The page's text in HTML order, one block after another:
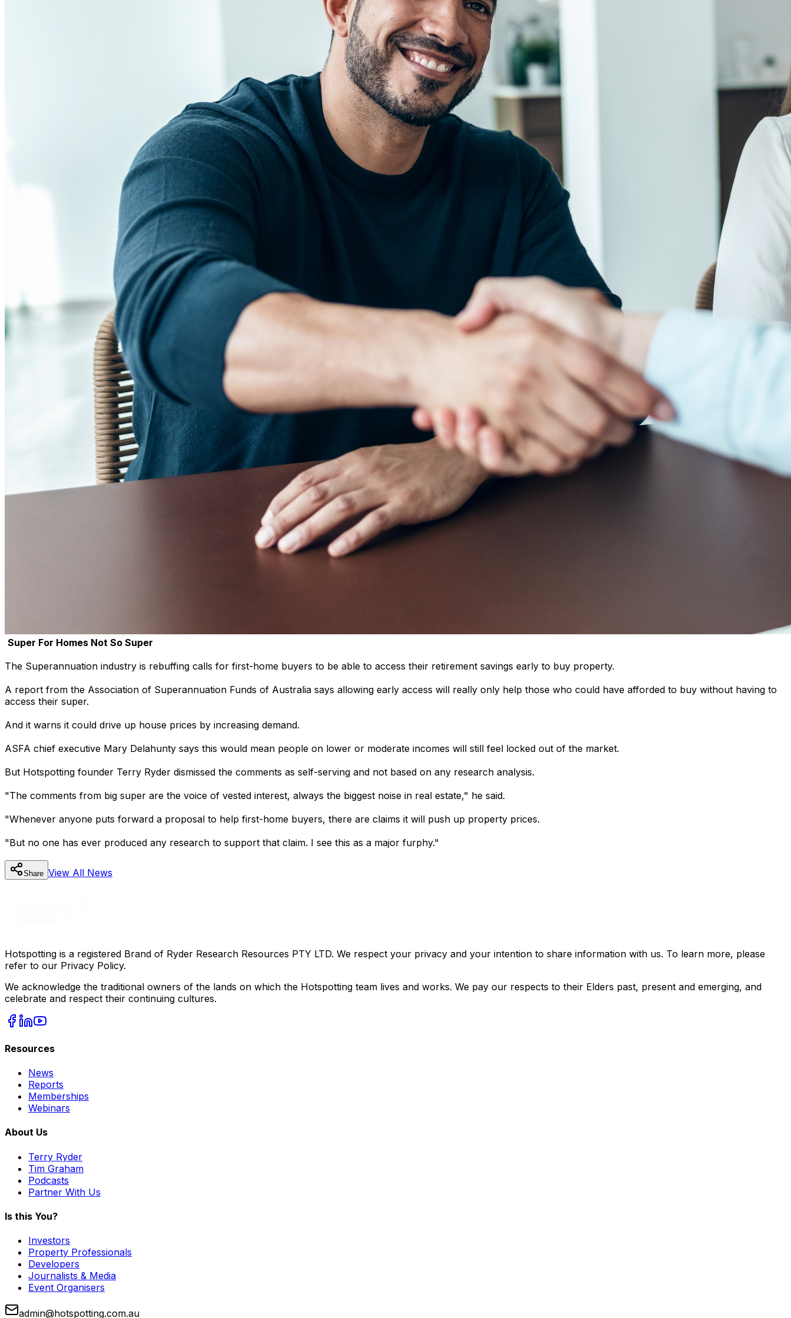
Super For Homes Not So Super
The Superannuation industry is rebuffing calls for first-home buyers to be able to access their retirement savings early to buy property.
A report from the Association of Superannuation Funds of Australia says allowing early access will really only help those who could have afforded to buy without having to
access their super.
And it warns it could drive up house prices by increasing demand.
ASFA chief executive Mary Delahunty says this would mean people on lower or moderate incomes will still feel locked out of the market.
But Hotspotting founder Terry Ryder dismissed the comments as self-serving and not based on any research analysis.
"The comments from big super are the voice of vested interest, always the biggest noise in real estate," he said.
"Whenever anyone puts forward a proposal to help first-home buyers, there are claims it will push up property prices.
"But no one has ever produced any research to support that claim. I see this as a major furphy."
Share View All News
Hotspotting is a registered Brand of Ryder Research Resources PTY LTD. We respect your privacy and your intention to share information with us. To learn more, please
refer to our Privacy Policy.
We acknowledge the traditional owners of the lands on which the Hotspotting team lives and works. We pay our respects to their Elders past, present and emerging, and
celebrate and respect their continuing cultures.
Resources
News
Reports
Memberships
Webinars
About Us
Terry Ryder
Tim Graham
Podcasts
Partner With Us
Is this You?
Investors
Property Professionals
Developers
Journalists & Media
Event Organisers
admin@hotspotting.com.au